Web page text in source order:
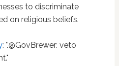
to discriminate
on religious beliefs.
: ".@GovBrewer: veto